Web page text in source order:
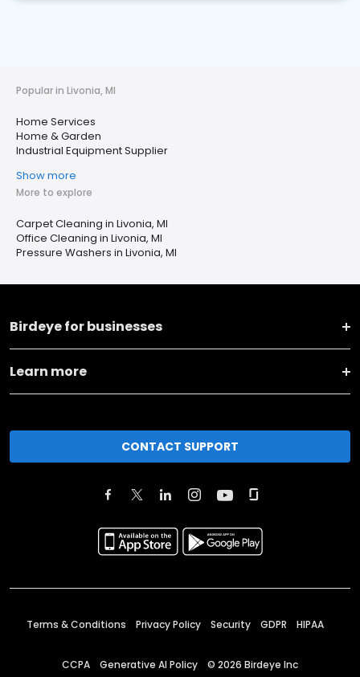
Popular in Livonia, MI
Home Services
Home & Garden
Industrial Equipment Supplier
Show more
More to explore
Carpet Cleaning in Livonia, MI
Office Cleaning in Livonia, MI
Pressure Washers in Livonia, MI
Birdeye for businesses
Learn more
CONTACT SUPPORT
Terms & Conditions Privacy Policy Security GDPR HIPAA
CCPA Generative AI Policy © 2026 Birdeye Inc